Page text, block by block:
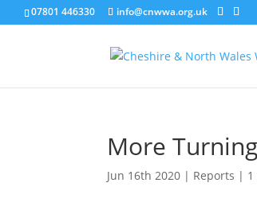
07801 446330 info@cnwwa.org.uk
More
Jun 16th 2020 | Reports |